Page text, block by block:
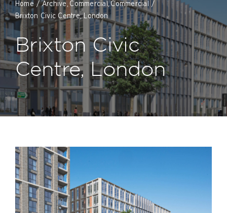
Home Archive Commercial Commercial
Brixton Civic Centre, London
Brixton Civic
Centre, London